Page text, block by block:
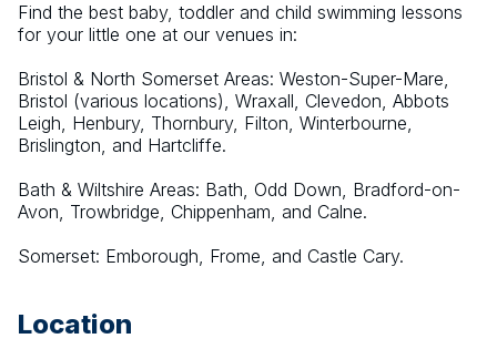
Find the best baby, toddler and child swimming lessons
for your little one at our venues in:
Bristol & North Somerset Areas: Weston-Super-Mare,
Bristol (various locations), Wraxall, Clevedon, Abbots
Leigh, Henbury, Thornbury, Filton, Winterbourne,
Brislington, and Hartcliffe.
Bath & Wiltshire Areas: Bath, Odd Down, Bradford-on-
Avon, Trowbridge, Chippenham, and Calne.
Somerset: Emborough, Frome, and Castle Cary.
Location